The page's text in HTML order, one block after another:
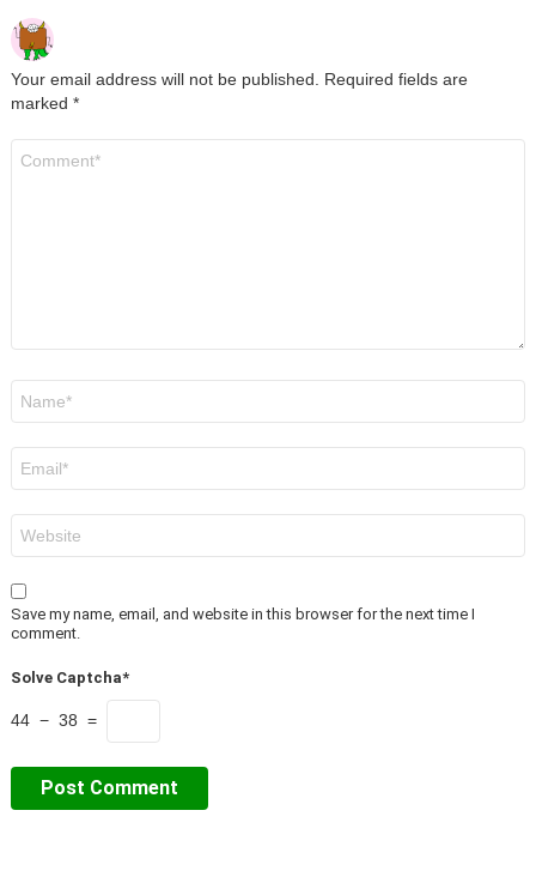
Your email address will not be published. Required fields are
marked *
Save my name, email, and website in this browser for the next time I
comment.
Solve Captcha*
44 − 38 =